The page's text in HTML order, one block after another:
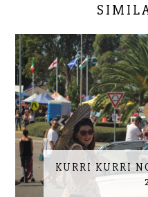
KURRI KURRI